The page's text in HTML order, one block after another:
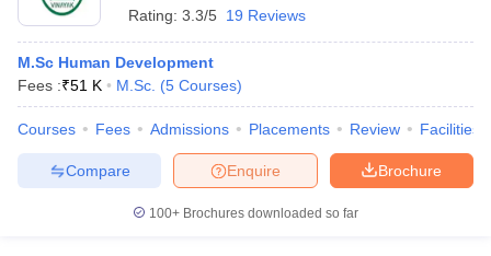
Rating: 3.3/5 19 Reviews
M.Sc Human Development
Fees :₹51 K M.Sc. (5 Courses)
Courses Fees Admissions Placements Review Facilities
Brochure
Enquire
Compare
100+ Brochures downloaded so far